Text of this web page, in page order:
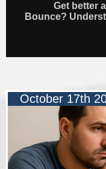
Get better
Bounce?
October 17th